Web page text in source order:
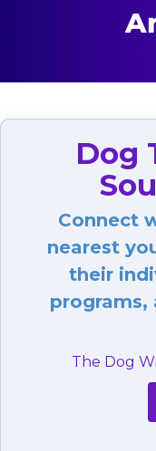
Dog
Connect
nearest
their
The Dog